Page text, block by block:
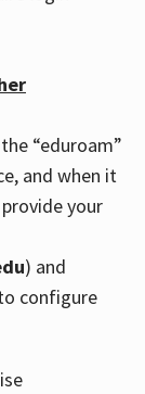
“eduroam”
and when it
your
) and
configure